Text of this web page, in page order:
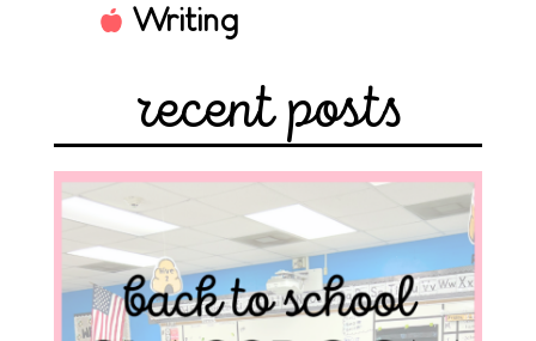
Writing
recent posts